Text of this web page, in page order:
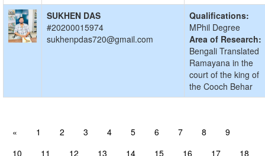
SUKHEN DAS
#20200015974
sukhenpdas720@gmail.com
Qualifications:
MPhil Degree
Area of Research:
Bengali Translated
Ramayana in the
court of the king of
the Cooch Behar
« 1 2 3 4 5 6 7 8
9
10
11 12 13 14 15 16 17
18